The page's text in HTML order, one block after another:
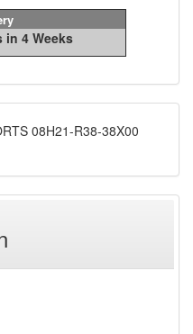
in 4 Weeks
08H21-R38-38X00